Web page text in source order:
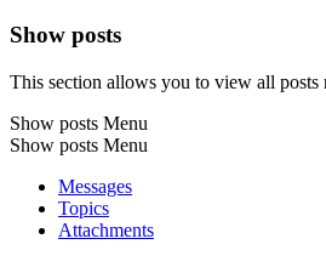
Show posts
This section allows you to view all posts
Show posts Menu
Show posts Menu
Messages
Topics
Attachments